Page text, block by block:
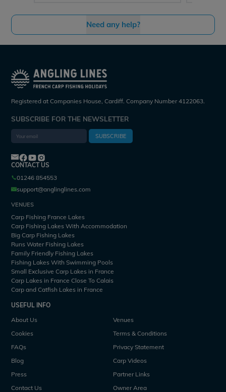
Need any help?
Registered at Companies House, Cardiff. Company Number 4122063.
SUBSCRIBE FOR THE NEWSLETTER
SUBSCRIBE
CONTACT US
01246 854553
support@anglinglines.com
VENUES
Carp Fishing France Lakes
Carp Fishing Lakes With Accommodation
Big Carp Fishing Lakes
Runs Water Fishing Lakes
Family Friendly Fishing Lakes
Fishing Lakes With Swimming Pools
Small Exclusive Carp Lakes in France
Carp Lakes in France Close To Calais
Carp and Catfish Lakes in France
USEFUL INFO
About Us
Venues
Cookies
Terms & Conditions
FAQs
Privacy Statement
Blog
Carp Videos
Press
Partner Links
Contact Us
Owner Area